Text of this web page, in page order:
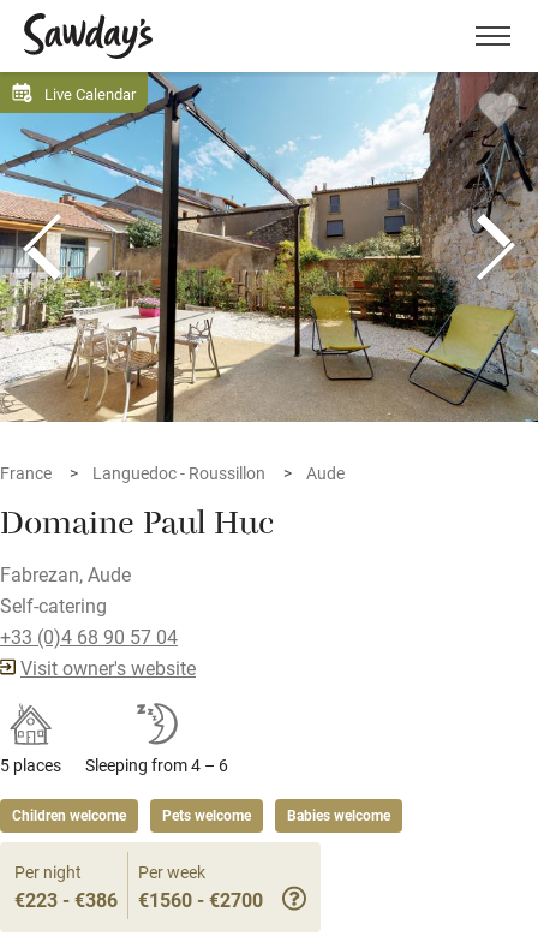
Menu
Live Calendar
France Languedoc - Roussillon Aude
Domaine Paul Huc
Fabrezan, Aude
Self-catering
+33 (0)4 68 90 57 04
Visit owner's website
5 places Sleeping from 4 – 6
Children welcome Pets welcome Babies welcome
Per night
€223 - €386
Per week
€1560 - €2700